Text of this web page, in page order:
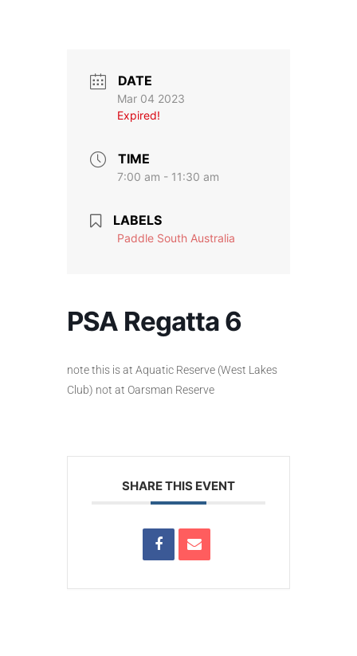
DATE
Mar 04 2023
Expired!
TIME
7:00 am - 11:30 am
LABELS
Paddle South Australia
PSA Regatta 6
note this is at Aquatic Reserve (West Lakes
Club) not at Oarsman Reserve
SHARE THIS EVENT